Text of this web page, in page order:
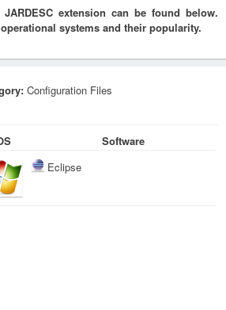
extension can be found below.
systems and their popularity.
Configuration Files
Software
Eclipse